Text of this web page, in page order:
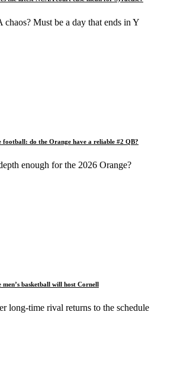
Must be a day that ends in Y
football: do the Orange have a reliable #2 QB?
enough for the 2026 Orange?
men’s basketball will host Cornell
long-time rival returns to the schedule